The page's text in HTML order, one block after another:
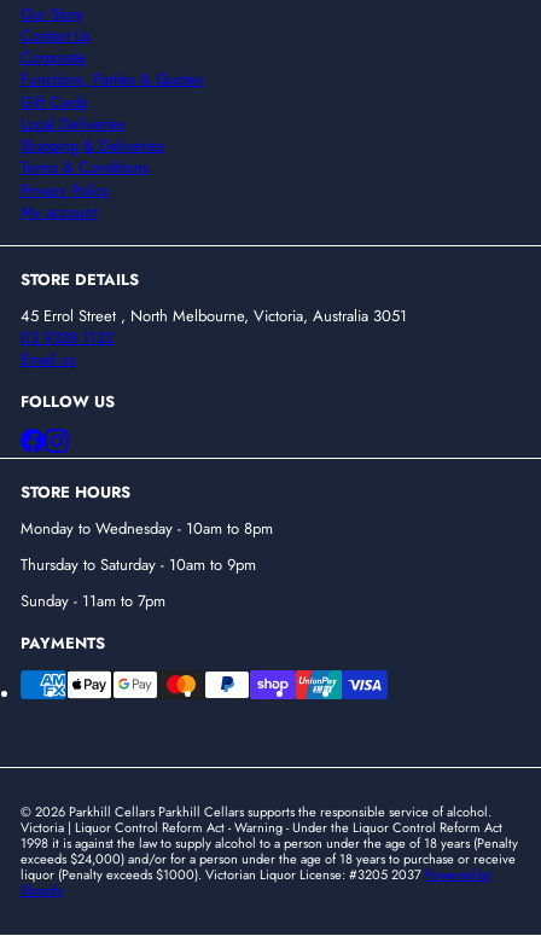
Our Story
Contact Us
Corporate
Functions, Parties & Quotes
Gift Cards
Local Deliveries
Shipping & Deliveries
Terms & Conditions
Privacy Policy
My account
STORE DETAILS
45 Errol Street , North Melbourne, Victoria, Australia 3051
03 9328 1132
Email us
FOLLOW US
Facebook
Instagram
STORE HOURS
Monday to Wednesday - 10am to 8pm
Thursday to Saturday - 10am to 9pm
Sunday - 11am to 7pm
PAYMENTS
© 2026 Parkhill Cellars Parkhill Cellars supports the responsible service of alcohol.
Victoria | Liquor Control Reform Act - Warning - Under the Liquor Control Reform Act
1998 it is against the law to supply alcohol to a person under the age of 18 years (Penalty
exceeds $24,000) and/or for a person under the age of 18 years to purchase or receive
liquor (Penalty exceeds $1000). Victorian Liquor License: #3205 2037 Powered by
Shopify